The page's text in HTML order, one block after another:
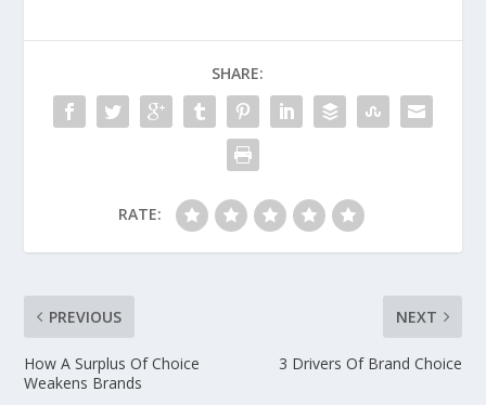
SHARE:
RATE:
PREVIOUS
How A Surplus Of Choice
Weakens Brands
NEXT
3 Drivers Of Brand Choice